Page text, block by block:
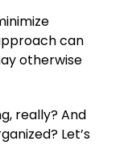
can
otherwise
really? And
Let’s